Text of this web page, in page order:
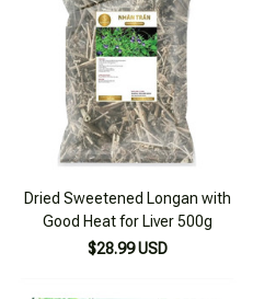
Dried Sweetened Longan with
Good Heat for Liver 500g
$28.99 USD